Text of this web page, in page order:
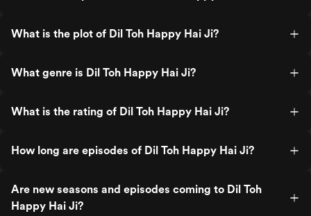
What is the plot of Dil Toh Happy Hai Ji?
What genre is Dil Toh Happy Hai Ji?
What is the rating of Dil Toh Happy Hai Ji?
How long are episodes of Dil Toh Happy Hai Ji?
Are new seasons and episodes coming to Dil Toh
Happy Hai Ji?